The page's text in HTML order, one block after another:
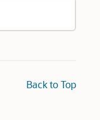
Back to Top